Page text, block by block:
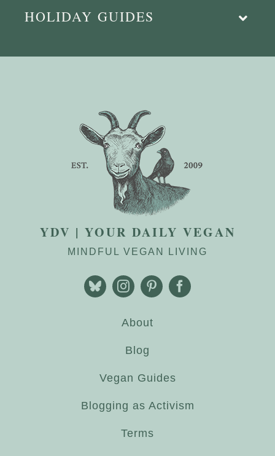
HOLIDAY GUIDES
YDV | YOUR DAILY VEGAN
MINDFUL VEGAN LIVING
About
Blog
Vegan Guides
Blogging as Activism
Terms